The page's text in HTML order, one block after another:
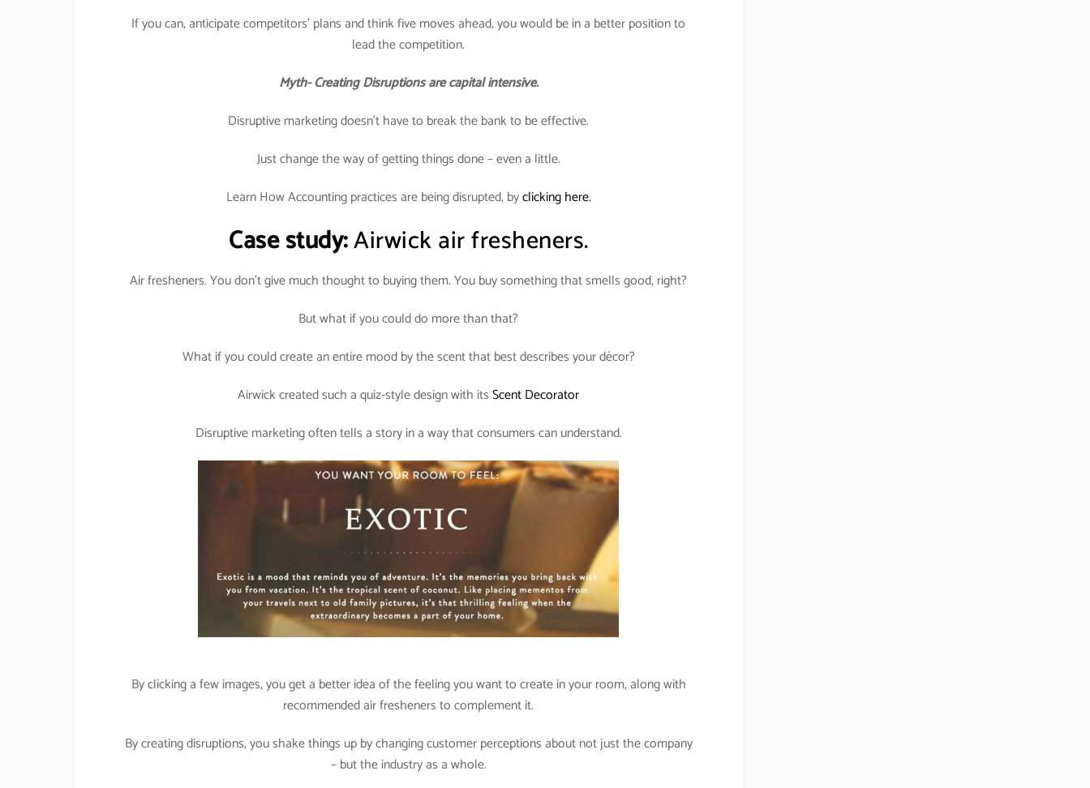
If you can, anticipate competitors’ plans and think five moves ahead, you would be in a better position to
lead the competition.
Myth- Creating Disruptions are capital intensive.
Disruptive marketing doesn’t have to break the bank to be effective.
Just change the way of getting things done – even a little.
Learn How Accounting practices are being disrupted, byclicking here.
Case study:Airwick air fresheners.
Air fresheners. You don’t give much thought to buying them. You buy something that smells good, right?
But what if you could do more than that?
What if you could create an entire mood by the scent that best describes your décor?
Airwick created such a quiz-style design with itsScent Decorator
Disruptive marketing often tells a story in a way that consumers can understand.
By clicking a few images, you get a better idea of the feeling you want to create in your room, along with
recommended air fresheners to complement it.
By creating disruptions, you shake things up by changing customer perceptions about not just the company
– but the industry as a whole.